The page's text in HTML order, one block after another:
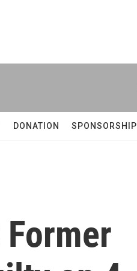
DONATION SPONSORSHIP